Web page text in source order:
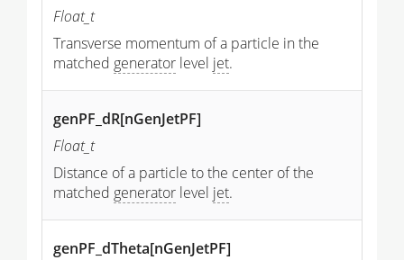
Float_t
Transverse momentum of a particle in the
matched generator level jet.
genPF_dR[nGenJetPF]
Float_t
Distance of a particle to the center of the
matched generator level jet.
genPF_dTheta[nGenJetPF]